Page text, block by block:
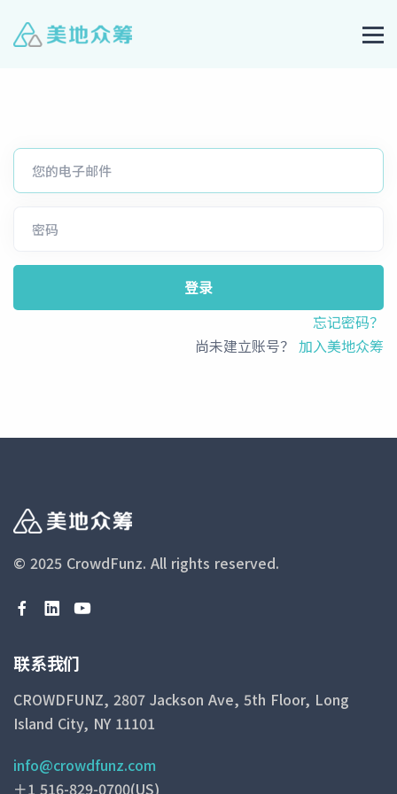
登录
忘记密码？
尚未建立账号？ 加入美地众筹
© 2025 CrowdFunz. All rights reserved.
联系我们
CROWDFUNZ, 2807 Jackson Ave, 5th Floor, Long
Island City, NY 11101
info@crowdfunz.com
＋1 516-829-0700(US)